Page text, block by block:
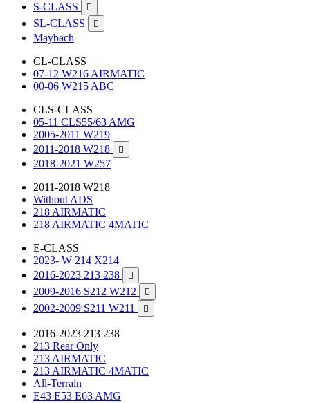
S-CLASS

SL-CLASS 
Maybach
CL-CLASS
07-12 W216 AIRMATIC
00-06 W215 ABC
CLS-CLASS
05-11 CLS55/63 AMG
2005-2011 W219
2011-2018 W218

2018-2021 W257
2011-2018 W218
Without ADS
218 AIRMATIC
218 AIRMATIC 4MATIC
E-CLASS
2023- W 214 X214
2016-2023 213 238

2009-2016 S212 W212 
2002-2009 S211 W211 
2016-2023 213 238
213 Rear Only
213 AIRMATIC
213 AIRMATIC 4MATIC
All-Terrain
E43 E53 E63 AMG